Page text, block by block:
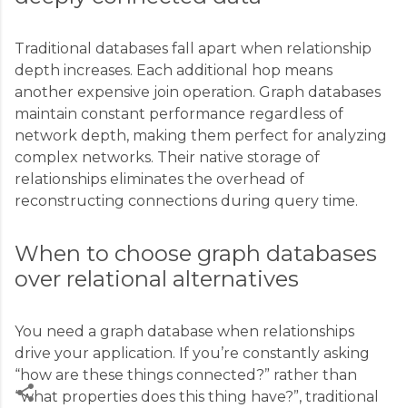
Traditional databases fall apart when relationship
depth increases. Each additional hop means
another expensive join operation. Graph databases
maintain constant performance regardless of
network depth, making them perfect for analyzing
complex networks. Their native storage of
relationships eliminates the overhead of
reconstructing connections during query time.
When to choose graph databases
over relational alternatives
You need a graph database when relationships
drive your application. If you’re constantly asking
“how are these things connected?” rather than
“what properties does this thing have?”, traditional